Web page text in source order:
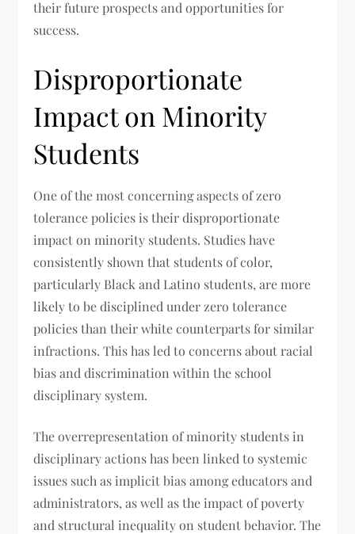
their future prospects and opportunities for
success.
Disproportionate
Impact on Minority
Students
One of the most concerning aspects of zero
tolerance policies is their disproportionate
impact on minority students. Studies have
consistently shown that students of color,
particularly Black and Latino students, are more
likely to be disciplined under zero tolerance
policies than their white counterparts for similar
infractions. This has led to concerns about racial
bias and discrimination within the school
disciplinary system.
The overrepresentation of minority students in
disciplinary actions has been linked to systemic
issues such as implicit bias among educators and
administrators, as well as the impact of poverty
and structural inequality on student behavior. The